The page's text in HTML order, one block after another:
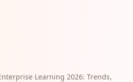
Learning 2026: Trends,